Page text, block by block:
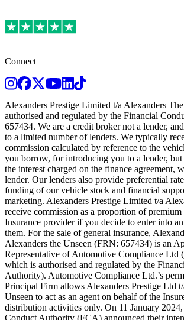
Connect
Instagram
Facebook
TwitterYoutubeLinkedIn
TikTok
Alexanders Prestige Limited t/a Alexanders
authorised and regulated by the Financial
657434. We are a credit broker not a lender,
to a limited number of lenders. We typically
commission calculated by reference to the
you borrow, for introducing you to a lender, but
the interest charged on the finance agreement,
lender. Our lenders also provide preferential
funding of our vehicle stock and financial
marketing. Alexanders Prestige Limited t/a
receive commission as a proportion of
Insurance provider if you decide to enter into
them. For the sale of general insurance,
Alexanders the Unseen (FRN: 657434) is an
Representative of Automotive Compliance Ltd
which is authorised and regulated by the
Authority). Automotive Compliance Ltd.’s
Principal Firm allows Alexanders Prestige Ltd
Unseen to act as an agent on behalf of the
distribution activities only. On 11 January
Conduct Authority (FCA) announced their